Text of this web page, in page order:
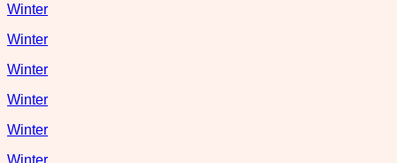
Winter
Winter
Winter
Winter
Winter
Winter